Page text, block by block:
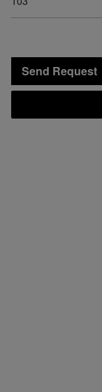
Send Request